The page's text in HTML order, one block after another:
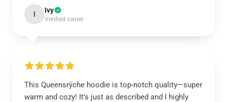
I Ivy
Verified owner
This Queensrÿche hoodie is top-notch quality—super
warm and cozy! It’s just as described and I highly